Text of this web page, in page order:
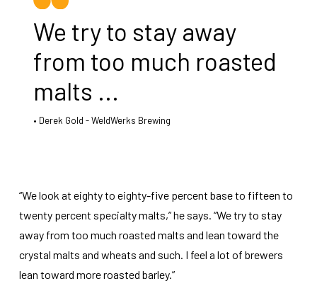
We try to stay away
from too much roasted
malts ...
Derek Gold - WeldWerks Brewing
“We look at eighty to eighty-five percent base to fifteen to
twenty percent specialty malts,” he says. “We try to stay
away from too much roasted malts and lean toward the
crystal malts and wheats and such. I feel a lot of brewers
lean toward more roasted barley.”